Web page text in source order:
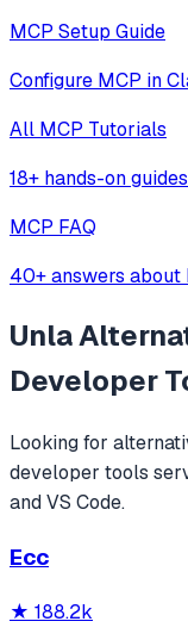
MCP Setup Guide
Configure MCP in
All MCP Tutorials
18+ hands-on
MCP FAQ
40+ answers
Unla
Developer
Looking for
developer tools
and VS Code.
Ecc
★ 188.2k